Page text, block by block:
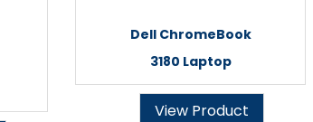
Dell ChromeBook
3180 Laptop
View Product